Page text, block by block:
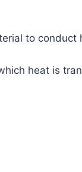
to
heat is